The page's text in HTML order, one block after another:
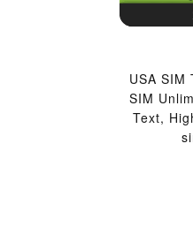
USA SIM
SIM
Text,